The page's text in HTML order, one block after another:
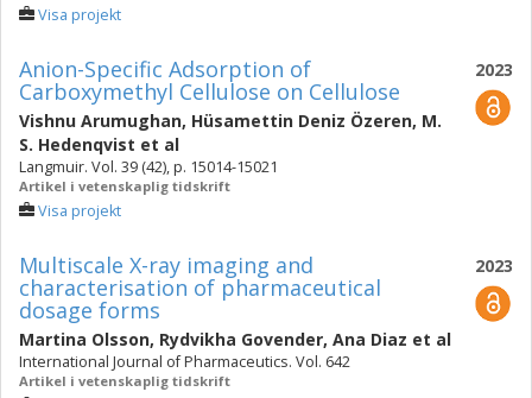
Visa projekt
2023
Anion-Specific Adsorption of
Carboxymethyl Cellulose on Cellulose
Vishnu Arumughan, Hüsamettin Deniz Özeren, M.
S. Hedenqvist et al
Langmuir. Vol. 39 (42), p. 15014-15021
Artikel i vetenskaplig tidskrift
Visa projekt
2023
Multiscale X-ray imaging and
characterisation of pharmaceutical
dosage forms
Martina Olsson, Rydvikha Govender, Ana Diaz et al
International Journal of Pharmaceutics. Vol. 642
Artikel i vetenskaplig tidskrift